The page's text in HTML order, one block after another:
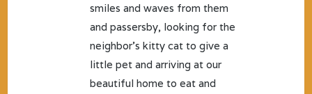
smiles and waves from them
and passersby, looking for the
neighbor’s kitty cat to give a
little pet and arriving at our
beautiful home to eat and